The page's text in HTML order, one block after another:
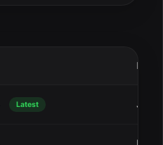
Date
Latest Jul